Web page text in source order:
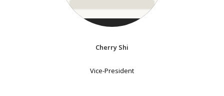
Cherry Shi
Vice-President